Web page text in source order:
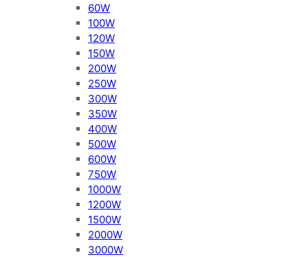
60W
100W
120W
150W
200W
250W
300W
350W
400W
500W
600W
750W
1000W
1200W
1500W
2000W
3000W